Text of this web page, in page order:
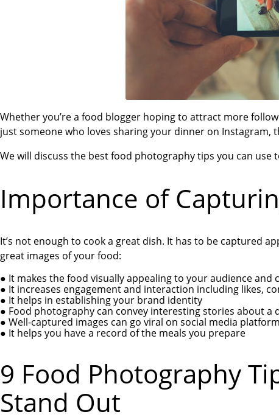
Whether you’re a food blogger hoping to attract more
just someone who loves sharing your dinner on Instagram,
We will discuss the best food photography tips you can
Importance of
It’s not enough to cook a great dish. It has to be captured
great images of your food:
● It makes the food visually appealing to your audience
● It increases engagement and interaction including likes,
● It helps in establishing your brand identity
● Food photography can convey interesting stories about a
● Well-captured images can go viral on social media
● It helps you have a record of the meals you prepare
9 Food Photography
Stand Out